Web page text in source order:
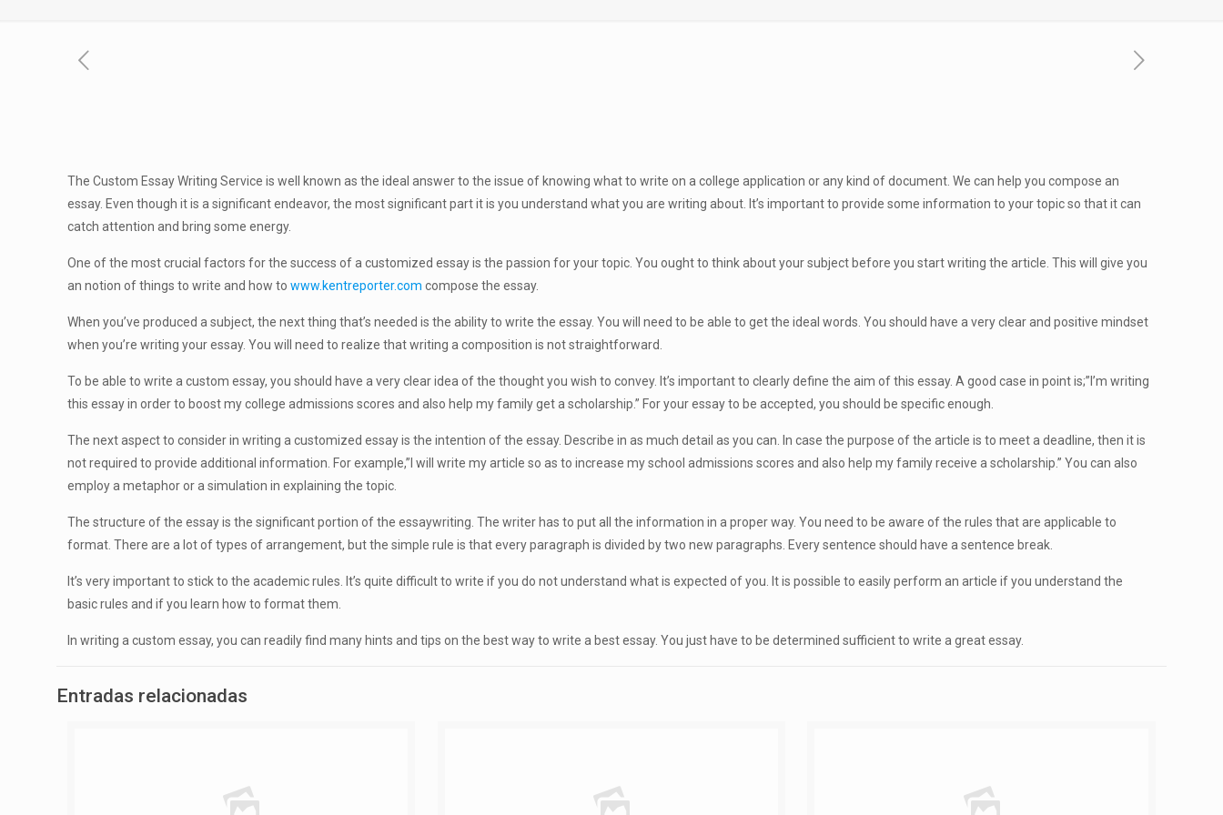
The Custom Essay Writing Service is well known as the ideal answer to the issue of knowing what to write on a college application or any kind of document. We can help you compose an
essay. Even though it is a significant endeavor, the most significant part it is you understand what you are writing about. It’s important to provide some information to your topic so that it can
catch attention and bring some energy.
One of the most crucial factors for the success of a customized essay is the passion for your topic. You ought to think about your subject before you start writing the article. This will give you
an notion of things to write and how towww.kentreporter.com compose the essay.
When you’ve produced a subject, the next thing that’s needed is the ability to write the essay. You will need to be able to get the ideal words. You should have a very clear and positive mindset
when you’re writing your essay. You will need to realize that writing a composition is not straightforward.
To be able to write a custom essay, you should have a very clear idea of the thought you wish to convey. It’s important to clearly define the aim of this essay. A good case in point is;”I’m writing
this essay in order to boost my college admissions scores and also help my family get a scholarship.” For your essay to be accepted, you should be specific enough.
The next aspect to consider in writing a customized essay is the intention of the essay. Describe in as much detail as you can. In case the purpose of the article is to meet a deadline, then it is
not required to provide additional information. For example,”I will write my article so as to increase my school admissions scores and also help my family receive a scholarship.” You can also
employ a metaphor or a simulation in explaining the topic.
The structure of the essay is the significant portion of the essaywriting. The writer has to put all the information in a proper way. You need to be aware of the rules that are applicable to
format. There are a lot of types of arrangement, but the simple rule is that every paragraph is divided by two new paragraphs. Every sentence should have a sentence break.
It’s very important to stick to the academic rules. It’s quite difficult to write if you do not understand what is expected of you. It is possible to easily perform an article if you understand the
basic rules and if you learn how to format them.
In writing a custom essay, you can readily find many hints and tips on the best way to write a best essay. You just have to be determined sufficient to write a great essay.
Entradas relacionadas